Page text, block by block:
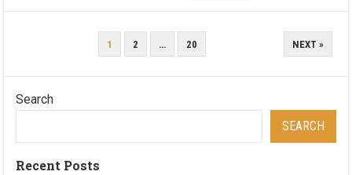
1 2 … 20 NEXT »
Search
SEARCH
Recent Posts